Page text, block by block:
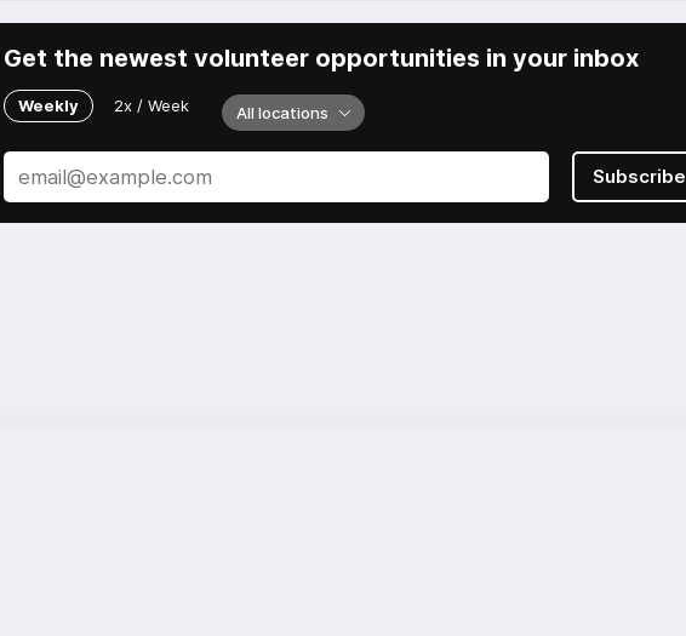
Get the newest volunteer opportunities in your inbox
Weekly 2x / Week All locations
Subscribe